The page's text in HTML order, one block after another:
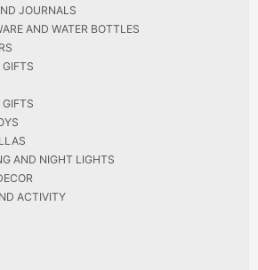
JOURNALS
AND WATER BOTTLES
AND NIGHT LIGHTS
ACTIVITY